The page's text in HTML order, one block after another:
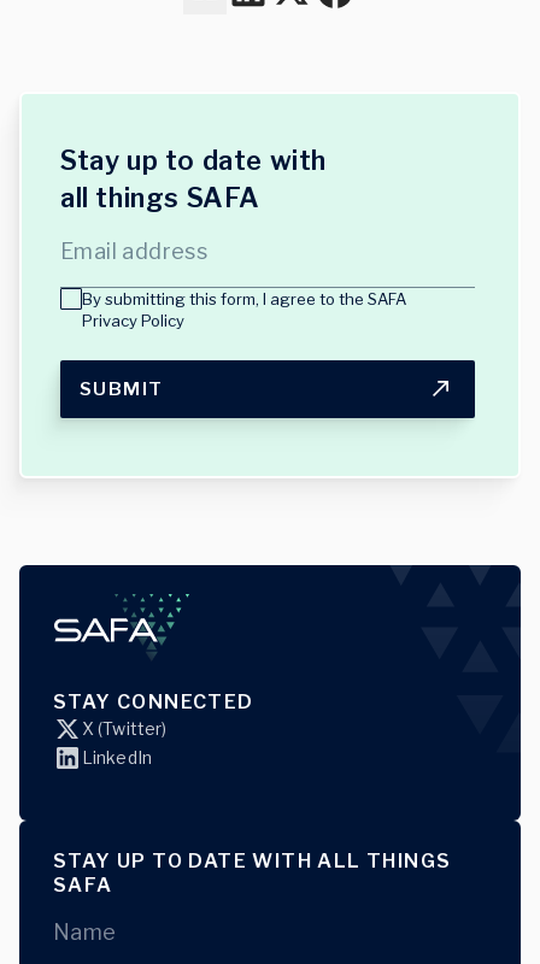
Stay up to date with
all things SAFA
Email address
By submitting this form, I agree to the SAFA
Privacy Policy
SUBMIT
STAY CONNECTED
X (Twitter)
LinkedIn
STAY UP TO DATE WITH ALL THINGS
SAFA
Name